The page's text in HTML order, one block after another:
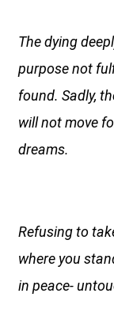
The dying
purpose not
found. Sadly,
will not move
dreams.
Refusing to
where you
in peace-